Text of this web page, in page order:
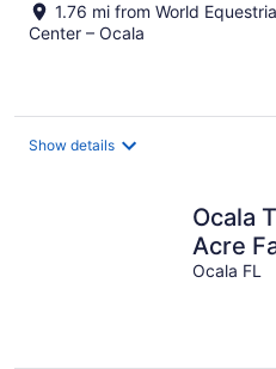
1.76 mi from World
Center – Ocala
Show details
Ocala
Acre
Ocala FL